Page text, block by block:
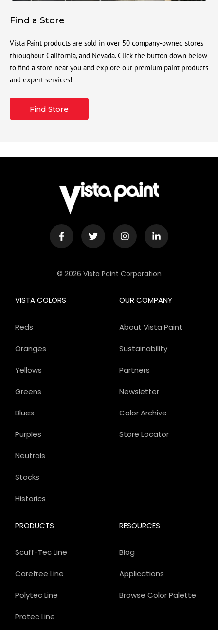
Find a Store
Vista Paint products are sold in over 50 company-owned stores
throughout California, and Nevada. Click the button down below
to find a store near you and explore our premium paint products
and expert services!
Find Store
© 2026 Vista Paint Corporation
OUR COMPANY
About Vista Paint
Sustainability
Partners
Newsletter
Color Archive
Store Locator
PRODUCTS
Scuff-Tec Line
Carefree Line
Polytec Line
Protec Line
VISTA COLORS
Reds
Oranges
Yellows
Greens
Blues
Purples
Neutrals
Stocks
Historics
RESOURCES
Blog
Applications
Browse Color Palette